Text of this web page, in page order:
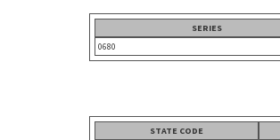
SERIES
0680
STATE CODE